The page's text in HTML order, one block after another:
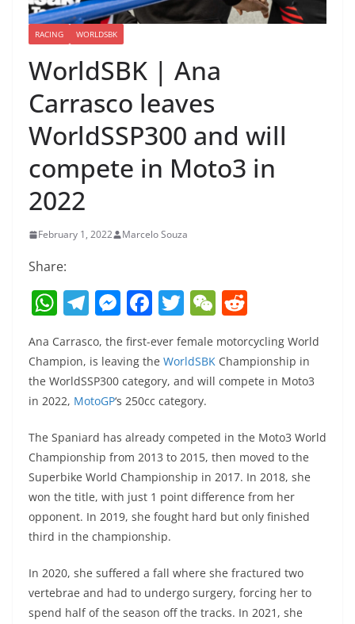
RACING WORLDSBK
WorldSBK | Ana
Carrasco leaves
WorldSSP300 and will
compete in Moto3 in
2022
February 1, 2022 Marcelo Souza
Share:
W
at
s
A
p
p
T
e
gr
a
m
M
e
ss
e
n
g
er
F
c
e
b
o
o
k
T
itt
er
W
C
h
d
di
Ana Carrasco, the first-ever female motorcycling World
Champion, is leaving the WorldSBK Championship in
the WorldSSP300 category, and will compete in Moto3
in 2022, MotoGP‘s 250cc category.
The Spaniard has already competed in the Moto3 World
Championship from 2013 to 2015, then moved to the
Superbike World Championship in 2017. In 2018, she
won the title, with just 1 point difference from her
opponent. In 2019, she fought hard but only finished
third in the championship.
In 2020, she suffered a fall where she fractured two
vertebrae and had to undergo surgery, forcing her to
spend half of the season off the tracks. In 2021, she